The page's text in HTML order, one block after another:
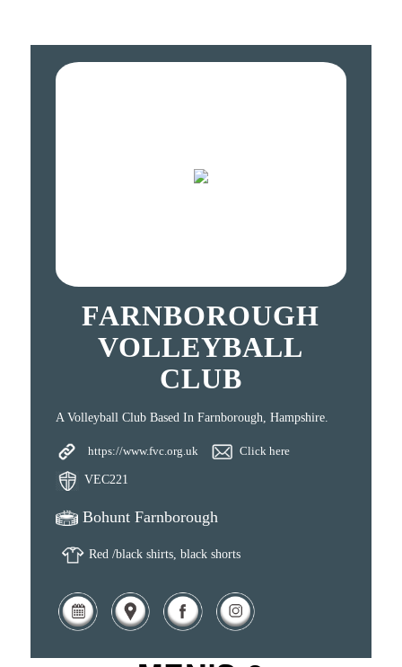
FARNBOROUGH
VOLLEYBALL
CLUB
A Volleyball Club Based In Farnborough, Hampshire.
https://www.fvc.org.uk Click here
VEC221
Bohunt Farnborough
Red /black shirts, black shorts